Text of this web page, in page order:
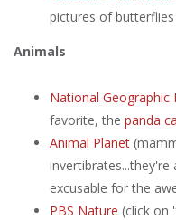
pictures of
Animals
National Geographic
favorite, the panda
Animal Planet
invertibrates...they're
excusable for the
PBS Nature (click on